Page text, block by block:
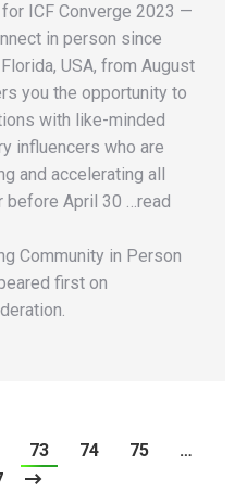
ICF Converge 2023 —
in person since
USA, from August
you the opportunity to
with like-minded
influencers who are
and accelerating all
before April 30 …read
Community in Person
first on
73 74 75
…